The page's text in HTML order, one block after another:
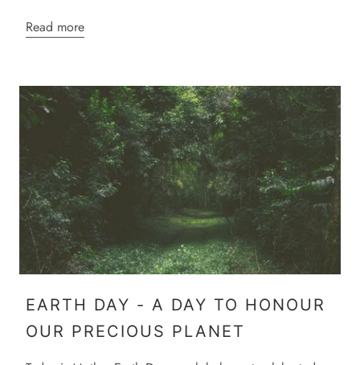
Read more
EARTH DAY - A DAY TO HONOUR
OUR PRECIOUS PLANET